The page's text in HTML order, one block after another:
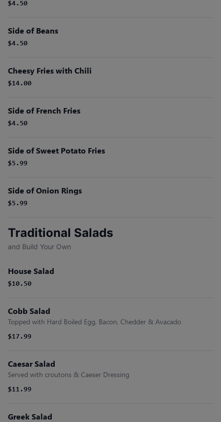
$4.50
Side of Beans
$4.50
Cheesy Fries with Chili
$14.00
Side of French Fries
$4.50
Side of Sweet Potato Fries
$5.99
Side of Onion Rings
$5.99
Traditional Salads
and Build Your Own
House Salad
$10.50
Cobb Salad
Topped with Hard Boiled Egg, Bacon, Chedder & Avacado
$17.99
Caesar Salad
Served with croutons & Caeser Dressing
$11.99
Greek Salad